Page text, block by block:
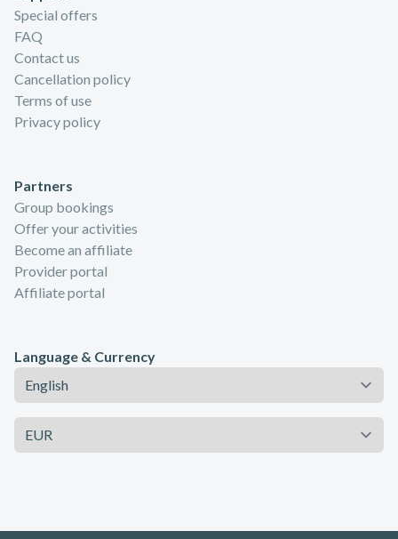
Special offers
FAQ
Contact us
Cancellation policy
Terms of use
Privacy policy
Partners
Group bookings
Offer your activities
Become an affiliate
Provider portal
Affiliate portal
Language & Currency